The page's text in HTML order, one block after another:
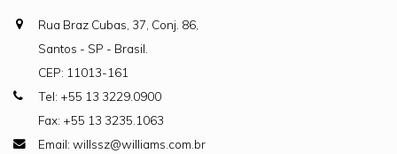
Rua Braz Cubas, 37, Conj. 86,
Santos - SP - Brasil.
CEP: 11013-161
Tel: +55 13 3229.0900
Fax: +55 13 3235.1063
Email: willssz@williams.com.br